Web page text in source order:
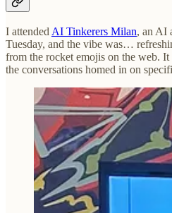
I attended AI Tinkerers Milan, an AI
Tuesday, and the vibe was…
from the rocket emojis on the web.
the conversations homed in on